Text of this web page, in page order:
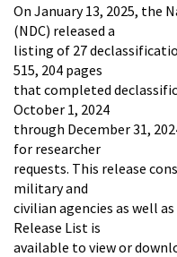
On January 13, 2025, the
(NDC) released a
listing of 27
515, 204 pages
that completed
October 1, 2024
through December 31,
for researcher
requests. This release
military and
civilian agencies as well
Release List is
available to view or